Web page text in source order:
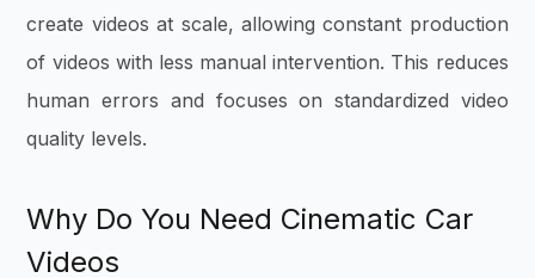
create videos at scale, allowing constant production
of videos with less manual intervention. This reduces
human errors and focuses on standardized video
quality levels.
Why Do You Need Cinematic Car
Videos